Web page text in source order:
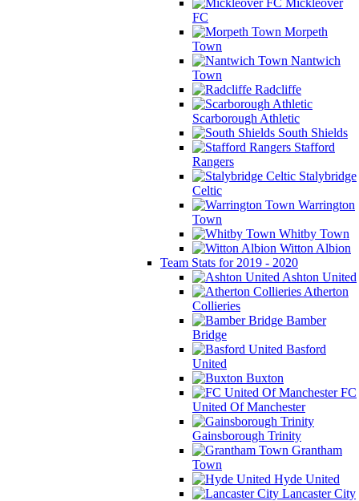
FC
Morpeth
Town
Nantwich
Town
Radcliffe
Scarborough Athletic
South Shields
Stafford
Rangers
Stalybridge
Celtic
Warrington
Town
Whitby Town
Witton Albion
Team Stats for 2019 - 2020
Ashton United
Atherton
Collieries
Bamber
Bridge
Basford
United
Buxton
FC
United Of Manchester
Gainsborough Trinity
Grantham
Town
Hyde United
Lancaster City